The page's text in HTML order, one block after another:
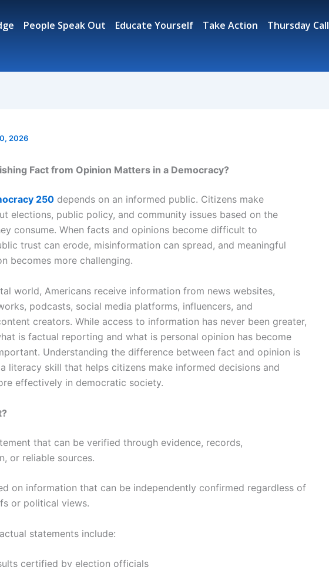
People Speak Out Educate Yourself Take Action Thursday Call
2026
Fact from Opinion Matters in a Democracy?
250 depends on an informed public. Citizens make
elections, public policy, and community issues based on the
consume. When facts and opinions become difficult to
trust can erode, misinformation can spread, and meaningful
becomes more challenging.
world, Americans receive information from news websites,
podcasts, social media platforms, influencers, and
creators. While access to information has never been greater,
is factual reporting and what is personal opinion has become
Understanding the difference between fact and opinion is
literacy skill that helps citizens make informed decisions and
effectively in democratic society.
that can be verified through evidence, records,
or reliable sources.
on information that can be independently confirmed regardless of
or political views.
statements include:
certified by election officials